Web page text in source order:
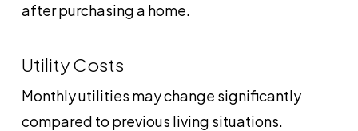
after purchasing a home.
Utility Costs
Monthly utilities may change significantly
compared to previous living situations.